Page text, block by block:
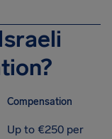
Compensation
Up to €250 per